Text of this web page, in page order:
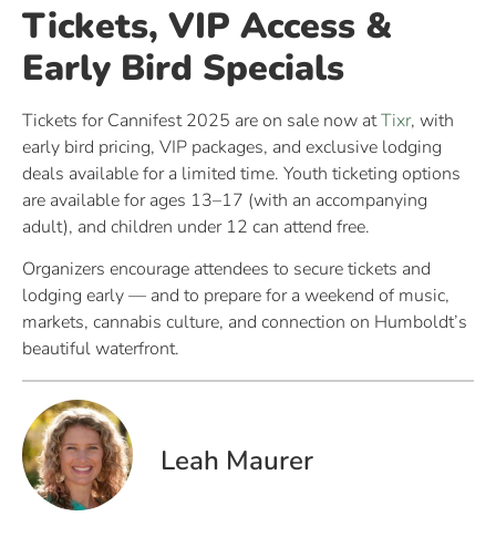
Tickets, VIP Access &
Early Bird Specials
Tickets for Cannifest 2025 are on sale now atTixr, with
early bird pricing, VIP packages, and exclusive lodging
deals available for a limited time. Youth ticketing options
are available for ages 13–17 (with an accompanying
adult), and children under 12 can attend free.
Organizers encourage attendees to secure tickets and
lodging early — and to prepare for a weekend of music,
markets, cannabis culture, and connection on Humboldt’s
beautiful waterfront.
Leah Maurer